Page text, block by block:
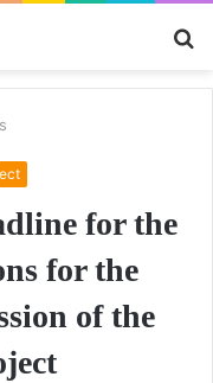
for the
for the
of the